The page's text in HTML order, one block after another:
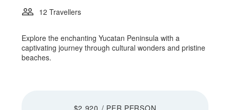
12 Travellers
Explore the enchanting Yucatan Peninsula with a
captivating journey through cultural wonders and pristine
beaches.